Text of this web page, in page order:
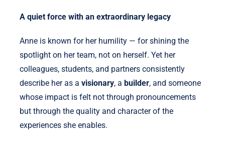
A quiet force with an extraordinary legacy
Anne is known for her humility — for shining the
spotlight on her team, not on herself. Yet her
colleagues, students, and partners consistently
describe her as a visionary, a builder, and someone
whose impact is felt not through pronouncements
but through the quality and character of the
experiences she enables.